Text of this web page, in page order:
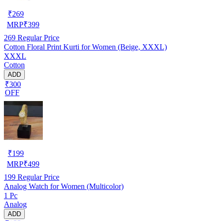
₹269
MRP₹399
269 Regular Price
Cotton Floral Print Kurti for Women (Beige, XXXL)
XXXL
Cotton
ADD
₹300
OFF
₹199
MRP₹499
199 Regular Price
Analog Watch for Women (Multicolor)
1 Pc
Analog
ADD